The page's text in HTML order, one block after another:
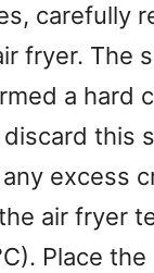
carefully
fryer. The
a hard
this
excess
air fryer
Place